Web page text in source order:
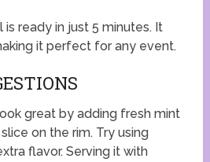
ready in just 5 minutes. It
it perfect for any event.
great by adding fresh mint
on the rim. Try using
flavor. Serving it with